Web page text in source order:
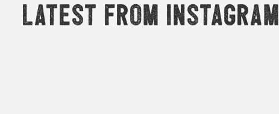
Latest from Instagram